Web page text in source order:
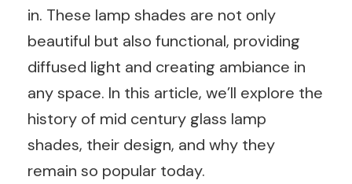
in. These lamp shades are not only
beautiful but also functional, providing
diffused light and creating ambiance in
any space. In this article, we’ll explore the
history of mid century glass lamp
shades, their design, and why they
remain so popular today.